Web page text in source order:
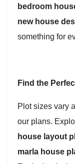
bedroom
new house
something for
Find the
Plot sizes vary
our plans.
house layout
marla house